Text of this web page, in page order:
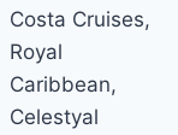
Costa Cruises,
Royal
Caribbean,
Celestyal